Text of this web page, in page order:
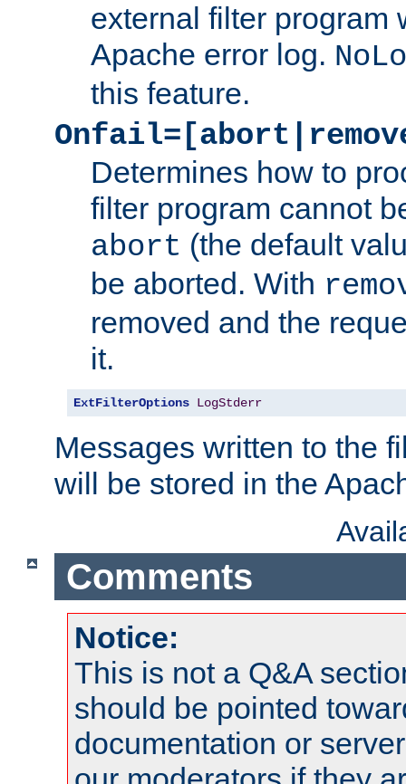
external filter program
Apache error log.
this feature.
Determines how to
filter program cannot
abort (the default
be aborted. With
removed and the
it.
ExtFilterOptions LogStderr
Messages written to the
will be stored in the
Comments
Notice:
This is not a Q&A
should be pointed
documentation or